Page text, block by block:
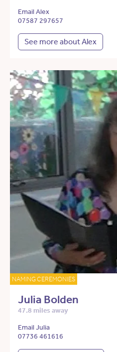
Email Alex
07587 297657
See more about Alex
NAMING CEREMONIES
Julia Bolden
47.8 miles away
Email Julia
07736 461616